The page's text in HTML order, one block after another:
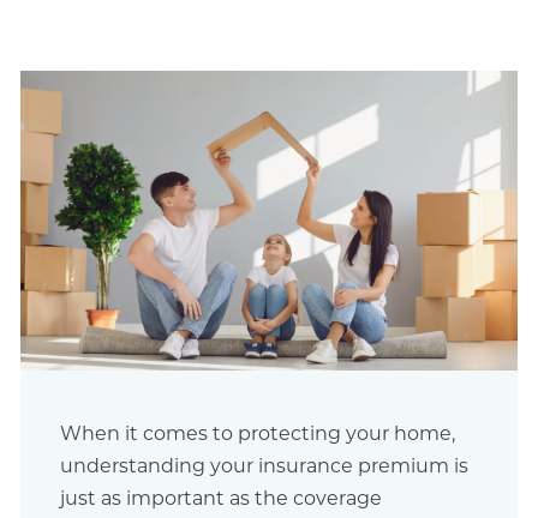
When it comes to protecting your home,
understanding your insurance premium is
just as important as the coverage